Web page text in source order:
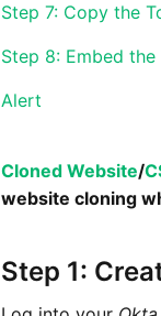
Step 7: Copy the
Step 8: Embed
Alert
Cloned Website/
website cloning
Step 1: